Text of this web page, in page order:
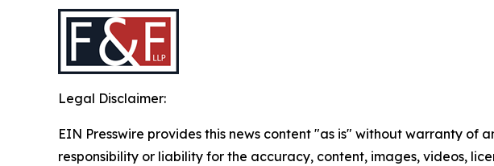
Legal Disclaimer:
EIN Presswire provides this news content "as is" without warranty of
responsibility or liability for the accuracy, content, images, videos,